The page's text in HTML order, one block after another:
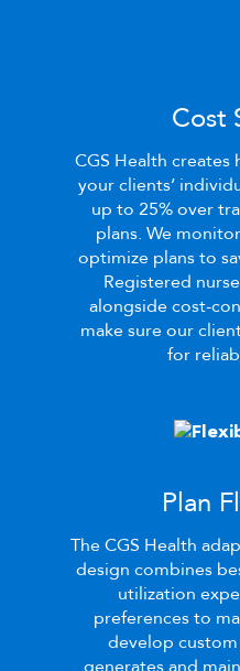
Cost
CGS Health creates
your clients’
up to 25% over
plans. We
optimize plans to
Registered
alongside cost-
make sure our
for
Plan
TheCGS Health
design combines
utilization
preferences to
develop custom